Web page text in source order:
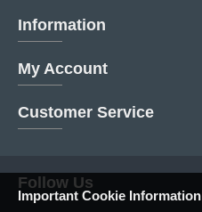
Information
My Account
Customer Service
Follow Us
Important Cookie Information